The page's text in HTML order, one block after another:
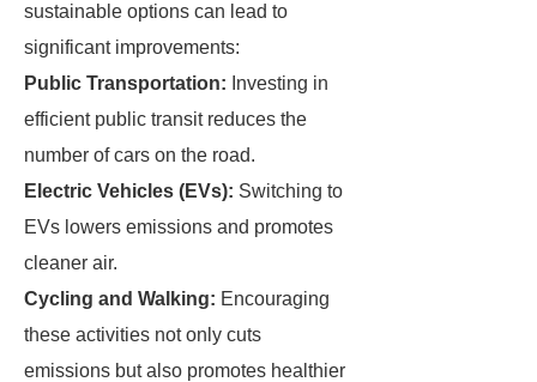
sustainable options can lead to
significant improvements:
Public Transportation: Investing in
efficient public transit reduces the
number of cars on the road.
Electric Vehicles (EVs): Switching to
EVs lowers emissions and promotes
cleaner air.
Cycling and Walking: Encouraging
these activities not only cuts
emissions but also promotes healthier